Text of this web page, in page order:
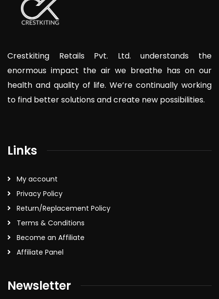
Crestkiting Retails Pvt. Ltd. understands the
enormous impact the air we breathe has on our
health and quality of life. We’re continually working
to find better solutions and create new possibilities.
Links
My account
Privacy Policy
Return/Replacement Policy
Terms & Conditions
Become an Affiliate
Affiliate Panel
Newsletter